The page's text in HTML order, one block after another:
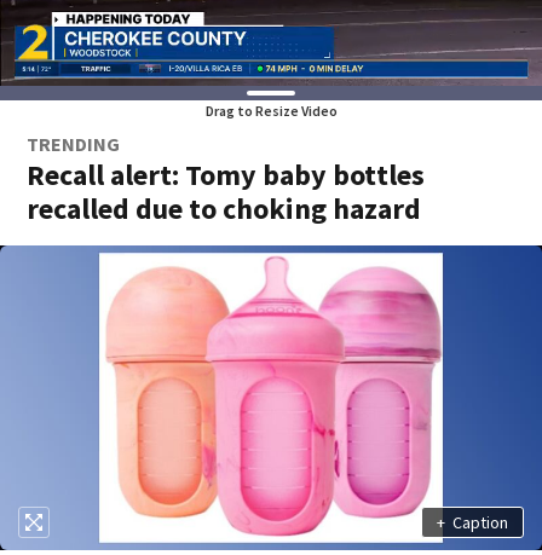
Drag to Resize Video
TRENDING
Recall alert: Tomy baby bottles
recalled due to choking hazard
+ Caption